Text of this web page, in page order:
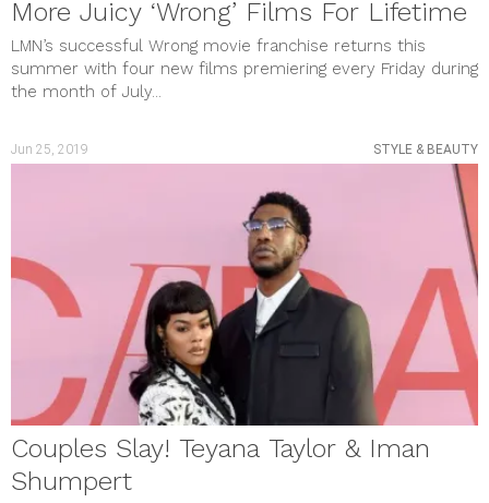
May 2022
April 2022
March 2022
February 2022
October 2021
August 2021
July 2021
June 2021
May 2021
April 2021
March 2021
February 2021
January 2021
December 2020
November 2020
October 2020
September 2020
August 2020
More Juicy ‘Wrong’ Films For Lifetime
LMN’s successful Wrong movie franchise returns this
summer with four new films premiering every Friday during
the month of July...
Jun 25, 2019 STYLE & BEAUTY
Couples Slay! Teyana Taylor & Iman
Shumpert